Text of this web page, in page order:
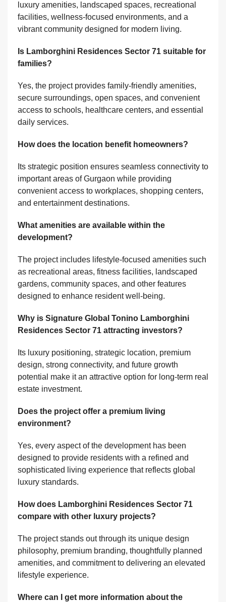
luxury amenities, landscaped spaces, recreational
facilities, wellness-focused environments, and a
vibrant community designed for modern living.
Is Lamborghini Residences Sector 71 suitable for
families?
Yes, the project provides family-friendly amenities,
secure surroundings, open spaces, and convenient
access to schools, healthcare centers, and essential
daily services.
How does the location benefit homeowners?
Its strategic position ensures seamless connectivity to
important areas of Gurgaon while providing
convenient access to workplaces, shopping centers,
and entertainment destinations.
What amenities are available within the
development?
The project includes lifestyle-focused amenities such
as recreational areas, fitness facilities, landscaped
gardens, community spaces, and other features
designed to enhance resident well-being.
Why is Signature Global Tonino Lamborghini
Residences Sector 71 attracting investors?
Its luxury positioning, strategic location, premium
design, strong connectivity, and future growth
potential make it an attractive option for long-term real
estate investment.
Does the project offer a premium living
environment?
Yes, every aspect of the development has been
designed to provide residents with a refined and
sophisticated living experience that reflects global
luxury standards.
How does Lamborghini Residences Sector 71
compare with other luxury projects?
The project stands out through its unique design
philosophy, premium branding, thoughtfully planned
amenities, and commitment to delivering an elevated
lifestyle experience.
Where can I get more information about the